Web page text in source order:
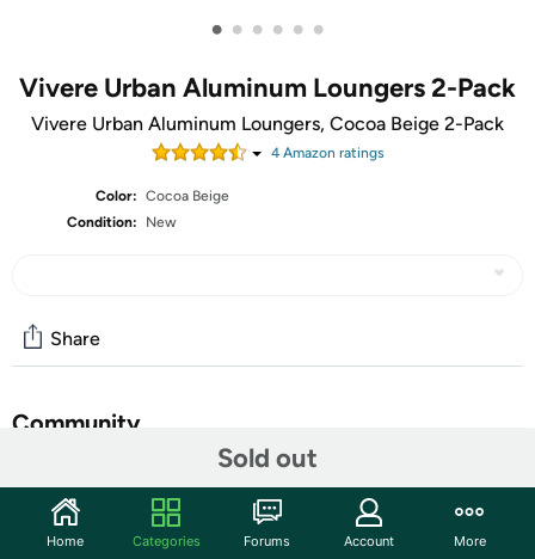
• • • • • •
Vivere Urban Aluminum Loungers 2-Pack
Vivere Urban Aluminum Loungers, Cocoa Beige 2-Pack
4Amazon ratings
Color: Cocoa Beige
Condition:
New
Sold out
Share
Community
Features
Home Categories Forums Account More